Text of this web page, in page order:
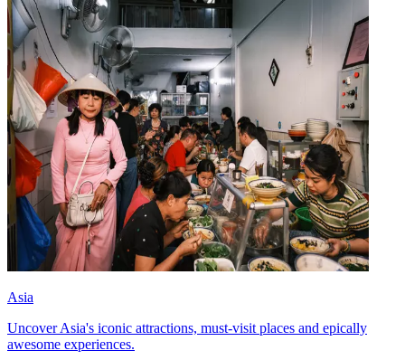
Asia
Uncover Asia's iconic attractions, must-visit places and epically
awesome experiences.